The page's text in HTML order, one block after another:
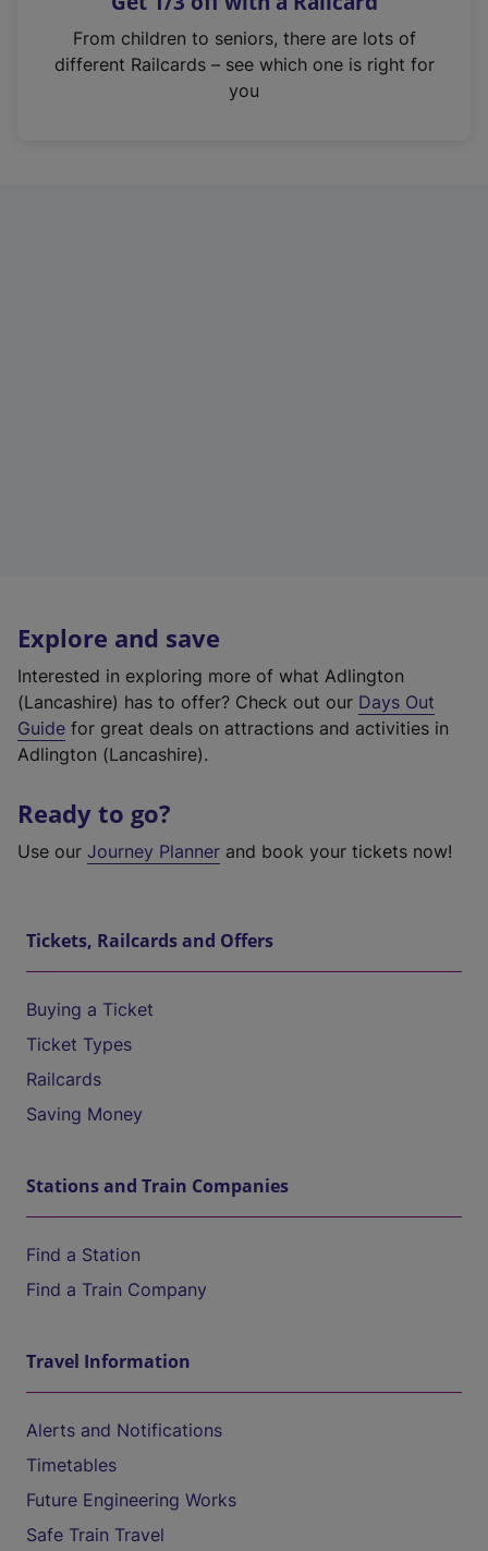
n
From children to seniors, there are lots of
different Railcards – see which one is right for
you
Explore and save
Interested in exploring more of what Adlington
(Lancashire) has to offer? Check out our Days Out
Guide for great deals on attractions and activities in
Adlington (Lancashire).
Ready to go?
Use our Journey Planner and book your tickets now!
Tickets, Railcards and Offers
Buying a Ticket
Ticket Types
Railcards
Saving Money
Stations and Train Companies
Find a Station
Find a Train Company
Travel Information
Alerts and Notifications
Timetables
Future Engineering Works
Safe Train Travel